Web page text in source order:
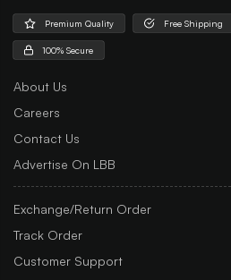
Premium Quality Free Shipping
100% Secure
About Us
Careers
Contact Us
Advertise On LBB
Exchange/Return Order
Track Order
Customer Support